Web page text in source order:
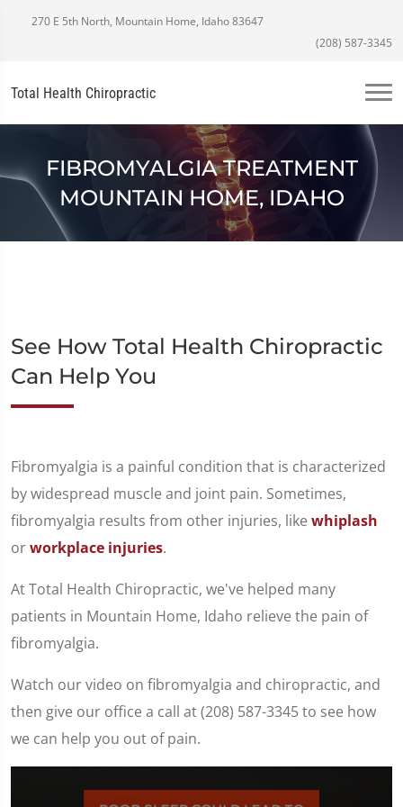
270 E 5th North, Mountain Home, Idaho 83647
(208) 587-3345
Total Health Chiropractic
FIBROMYALGIA TREATMENT
MOUNTAIN HOME, IDAHO
See How Total Health Chiropractic
Can Help You
Fibromyalgia is a painful condition that is characterized
by widespread muscle and joint pain. Sometimes,
fibromyalgia results from other injuries, like whiplash
orworkplace injuries.
At Total Health Chiropractic, we've helped many
patients in Mountain Home, Idaho relieve the pain of
fibromyalgia.
Watch our video on fibromyalgia and chiropractic, and
then give our office a call at (208) 587-3345 to see how
we can help you out of pain.